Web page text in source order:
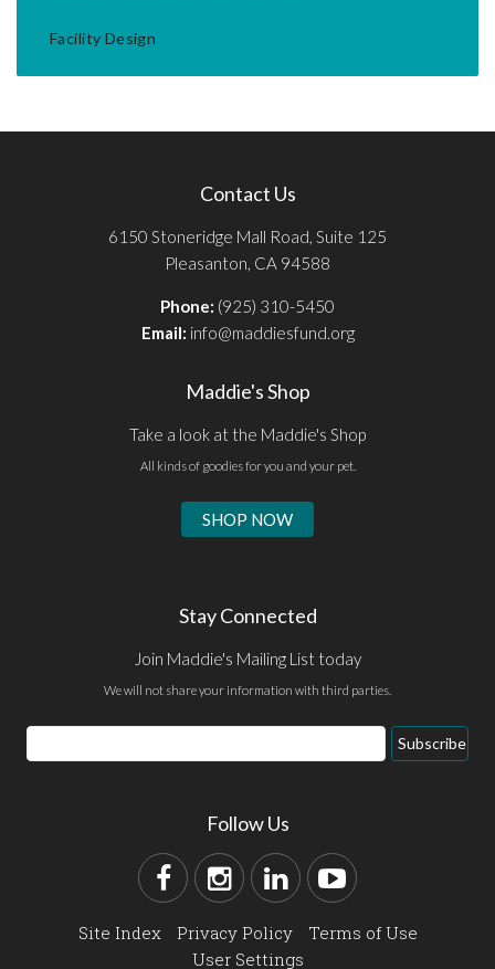
Facility Design
Contact Us
6150 Stoneridge Mall Road, Suite 125
Pleasanton, CA 94588
Phone: (925) 310-5450
Email: info@maddiesfund.org
Maddie's Shop
Take a look at the Maddie's Shop
All kinds of goodies for you and your pet.
SHOP NOW
Stay Connected
Join Maddie's Mailing List today
We will not share your information with third parties.
Subscribe
Follow Us
Site Index Privacy Policy
Terms of Use
User Settings